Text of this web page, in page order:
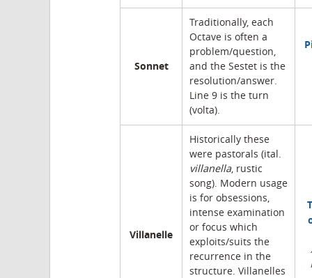
Sonnet
Traditionally, each
Octave is often a
problem/question,
and the Sestet is the
resolution/answer.
Line 9 is the turn
(volta).
Villanelle
Historically these
were pastorals (ital.
villanella, rustic
song). Modern usage
is for obsessions,
intense examination
or focus which
exploits/suits the
recurrence in the
structure. Villanelles